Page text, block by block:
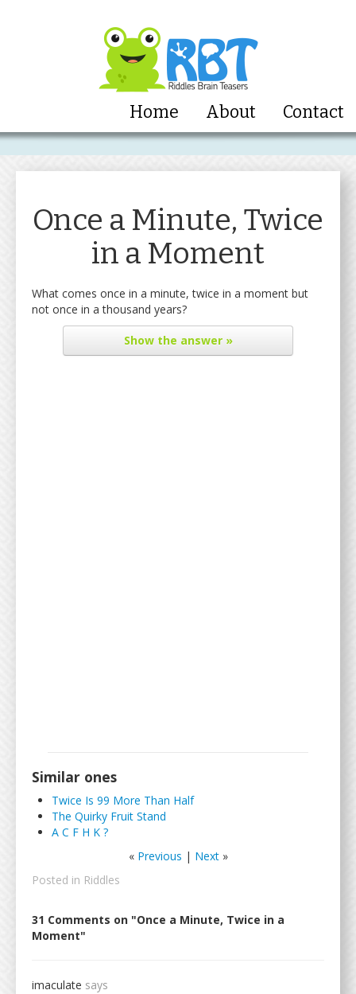
Home About Contact
Once a Minute, Twice
in a Moment
What comes once in a minute, twice in a moment but
not once in a thousand years?
Showthe answer »
Similar ones
Twice Is 99 More Than Half
The Quirky Fruit Stand
A C F H K ?
« Previous | Next»
Posted in Riddles
31 Comments on "Once a Minute, Twice in a
Moment"
imaculate says